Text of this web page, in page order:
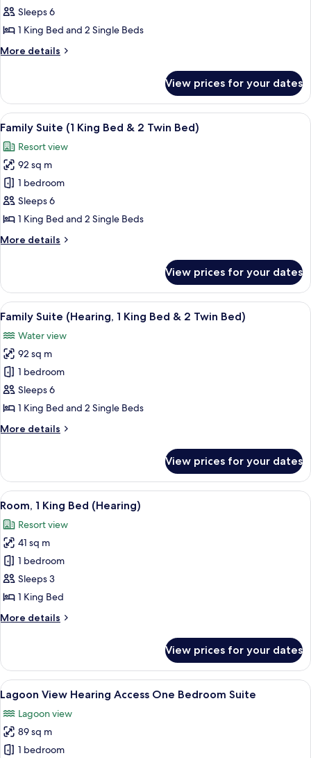
Suite
(Mobility,
Shwr,
Sleeps 6
1 King Bed and 2 Single Beds
More details
More
Suite
(Mobility,
Transfer
1King&2Twin)
View prices for your dates
View
all
photos
for
Family
Suite
(1
Bed
Twin
Bed)
A modern hotel room with a large
7
Family Suite (1 King Bed & 2 Twin Bed)
Resort view
92 sq m
1 bedroom
Sleeps 6
1 King Bed and 2 Single Beds
More details
More
Suite
(1
King
&
2
Twin
Bed)
View prices for your dates
View
all
photos
for
Family
Suite
(Hearing,
King
2
Twin
Bed)
A modern hotel room with a large
8
Family Suite (Hearing, 1 King Bed & 2 Twin Bed)
Water view
92 sq m
1 bedroom
Sleeps 6
1 King Bed and 2 Single Beds
More details
More
Suite
(Hearing,
1
Bed
&
Twin
Bed)
View prices for your dates
View
all
photos
for
Room,
1
King
(Hearing)
A modern hotel room with a large
7
Room, 1 King Bed (Hearing)
Resort view
41 sq m
1 bedroom
Sleeps 3
1 King Bed
More details
More
1
King
Bed
(Hearing)
View prices for your dates
View
all
photos
for
Lagoon
A modern hotel room with a large
9
Lagoon View Hearing Access One Bedroom Suite
Lagoon view
89 sq m
1 bedroom